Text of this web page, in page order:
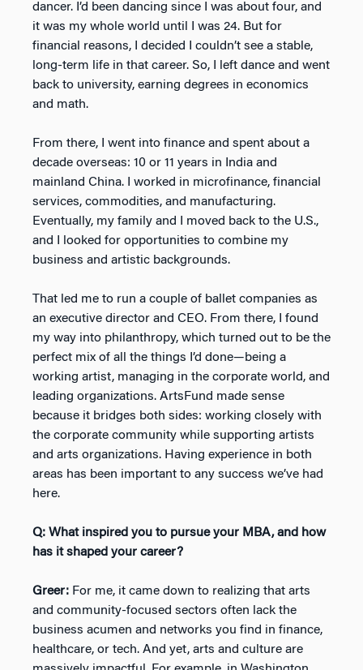
dancer. I’d been dancing since I was about four, and
it was my whole world until I was 24. But for
financial reasons, I decided I couldn’t see a stable,
long-term life in that career. So, I left dance and went
back to university, earning degrees in economics
and math.
From there, I went into finance and spent about a
decade overseas: 10 or 11 years in India and
mainland China. I worked in microfinance, financial
services, commodities, and manufacturing.
Eventually, my family and I moved back to the U.S.,
and I looked for opportunities to combine my
business and artistic backgrounds.
That led me to run a couple of ballet companies as
an executive director and CEO. From there, I found
my way into philanthropy, which turned out to be the
perfect mix of all the things I’d done—being a
working artist, managing in the corporate world, and
leading organizations. ArtsFund made sense
because it bridges both sides: working closely with
the corporate community while supporting artists
and arts organizations. Having experience in both
areas has been important to any success we’ve had
here.
Q: What inspired you to pursue your MBA, and how
has it shaped your career?
Greer: For me, it came down to realizing that arts
and community-focused sectors often lack the
business acumen and networks you find in finance,
healthcare, or tech. And yet, arts and culture are